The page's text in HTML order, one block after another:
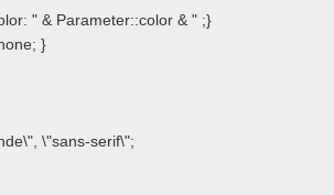
" & Parameter::color & " ;}
}
\"sans-serif\";